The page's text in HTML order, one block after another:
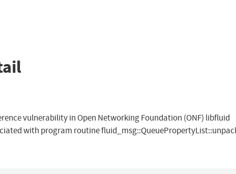
vulnerability in Open Networking Foundation (ONF) libfluid
with program routine